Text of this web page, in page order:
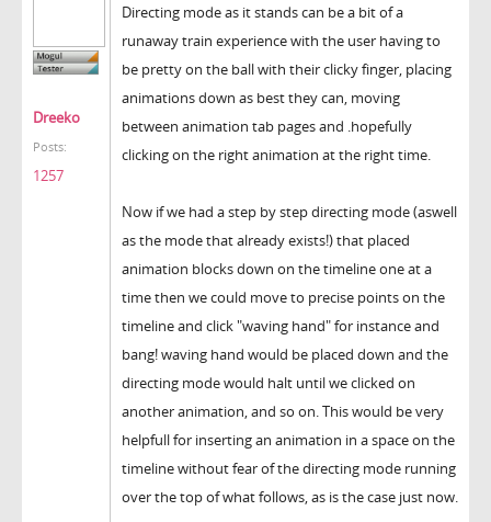
Dreeko
Posts:
1257
Directing mode as it stands can be a bit of a
runaway train experience with the user having to
be pretty on the ball with their clicky finger, placing
animations down as best they can, moving
between animation tab pages and .hopefully
clicking on the right animation at the right time.
Now if we had a step by step directing mode (aswell
as the mode that already exists!) that placed
animation blocks down on the timeline one at a
time then we could move to precise points on the
timeline and click "waving hand" for instance and
bang! waving hand would be placed down and the
directing mode would halt until we clicked on
another animation, and so on. This would be very
helpfull for inserting an animation in a space on the
timeline without fear of the directing mode running
over the top of what follows, as is the case just now.